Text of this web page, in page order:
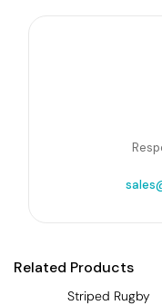
Related Products
Striped Rugby